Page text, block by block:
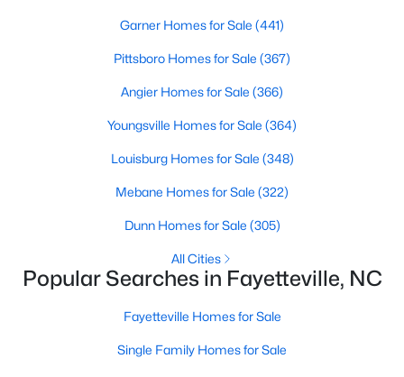
Garner Homes for Sale (441)
Pittsboro Homes for Sale (367)
Angier Homes for Sale (366)
Youngsville Homes for Sale (364)
Louisburg Homes for Sale (348)
Mebane Homes for Sale (322)
Dunn Homes for Sale (305)
All Cities
Popular Searches in Fayetteville, NC
Fayetteville Homes for Sale
Single Family Homes for Sale